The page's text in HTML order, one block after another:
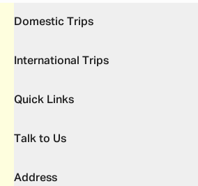
Domestic Trips
International Trips
Quick Links
Talk to Us
Address